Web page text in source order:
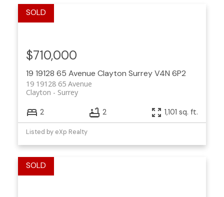
19 19128 65 Avenue Clayton SurreyV4N 6P2
19 19128 65 Avenue
Surrey
Clayton
$710,000
2 2 1,101 sq. ft.
Listed by eXp Realty